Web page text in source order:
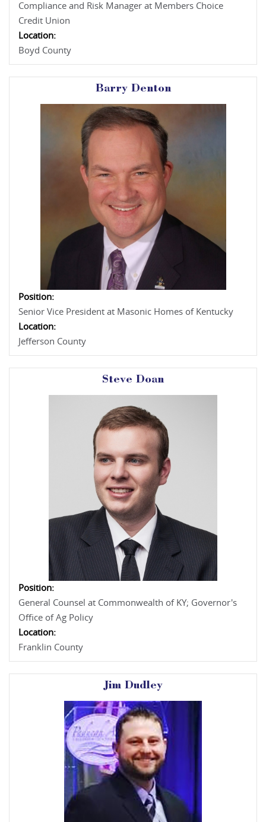
Compliance and Risk Manager at Members Choice
Credit Union
Location:
Boyd County
Barry Denton
Position:
Senior Vice President at Masonic Homes of Kentucky
Location:
Jefferson County
Steve Doan
Position:
General Counsel at Commonwealth of KY; Governor's
Office of Ag Policy
Location:
Franklin County
Jim Dudley